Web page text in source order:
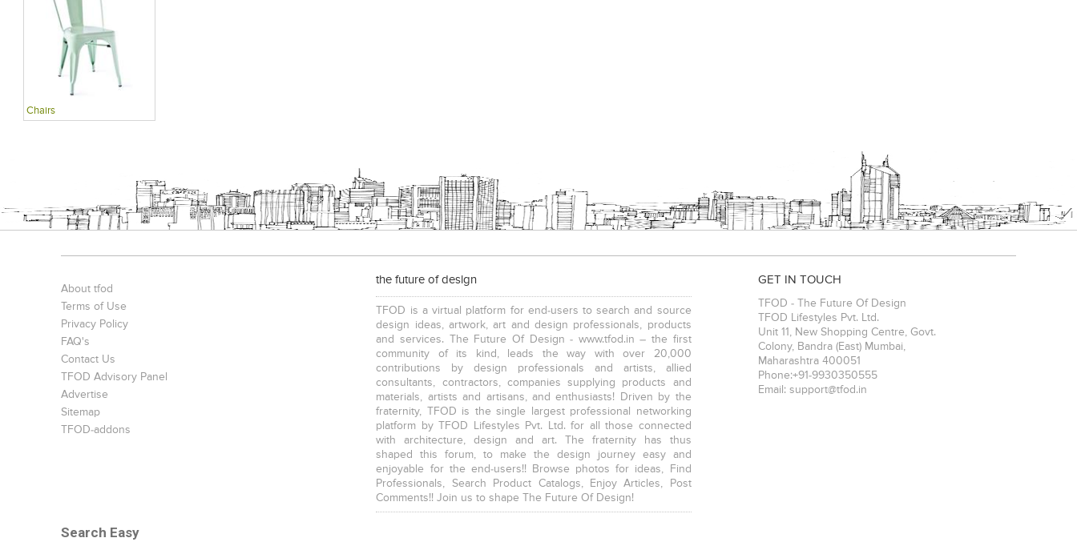
Chairs
About tfod
Terms of Use
Privacy Policy
FAQ's
Contact Us
TFOD Advisory Panel
Advertise
Sitemap
TFOD-addons
the future of design
TFOD is a virtual platform for end-users to search and source
design ideas, artwork, art and design professionals, products
and services. The Future Of Design - www.tfod.in – the first
community of its kind, leads the way with over 20,000
contributions by design professionals and artists, allied
consultants, contractors, companies supplying products and
materials, artists and artisans, and enthusiasts! Driven by the
fraternity, TFOD is the single largest professional networking
platform by TFOD Lifestyles Pvt. Ltd. for all those connected
with architecture, design and art. The fraternity has thus
shaped this forum, to make the design journey easy and
enjoyable for the end-users!! Browse photos for ideas, Find
Professionals, Search Product Catalogs, Enjoy Articles, Post
Comments!! Join us to shape The Future Of Design!
GET IN TOUCH
TFOD - The Future Of Design
TFOD Lifestyles Pvt. Ltd.
Unit 11, New Shopping Centre, Govt.
Colony, Bandra (East) Mumbai
Maharashtra 400051
Phone:+91-9930350555
Email: support@tfod.in
Search Easy